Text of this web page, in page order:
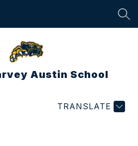
Austin School
TRANSLATE